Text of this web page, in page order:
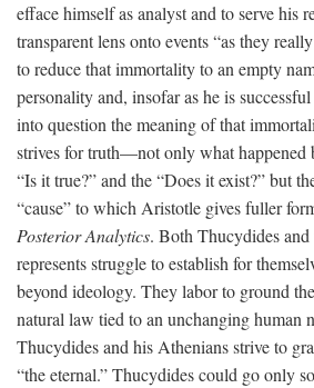
efface himself as analyst and to serve his
transparent lens onto events “as they
to reduce that immortality to an empty
personality and, insofar as he is
into question the meaning of that
strives for truth—not only what happened
“Is it true?” and the “Does it exist?” but
“cause” to which Aristotle gives fuller
Posterior Analytics. Both Thucydides
represents struggle to establish for
beyond ideology. They labor to ground
natural law tied to an unchanging human
Thucydides and his Athenians strive to
“the eternal.” Thucydides could go only